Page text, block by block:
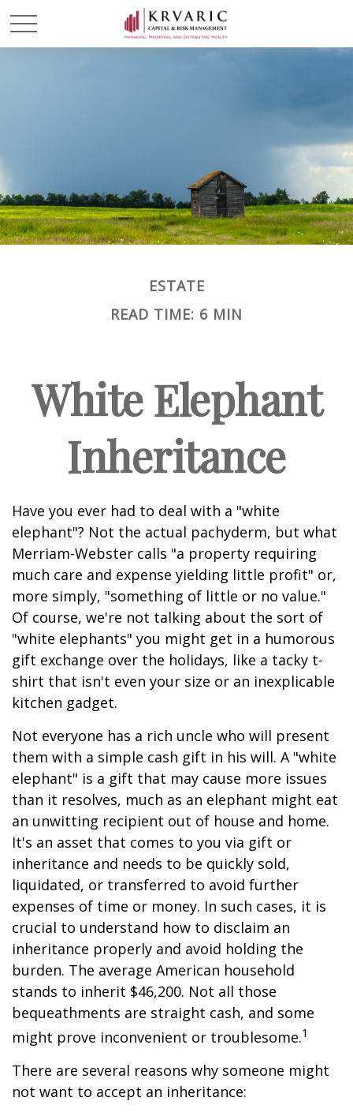
ESTATE
READ TIME: 6 MIN
White Elephant
Inheritance
Have you ever had to deal with a "white
elephant"? Not the actual pachyderm, but what
Merriam-Webster calls "a property requiring
much care and expense yielding little profit" or,
more simply, "something of little or no value."
Of course, we're not talking about the sort of
"white elephants" you might get in a humorous
gift exchange over the holidays, like a tacky t-
shirt that isn't even your size or an inexplicable
kitchen gadget.
Not everyone has a rich uncle who will present
them with a simple cash gift in his will. A "white
elephant" is a gift that may cause more issues
than it resolves, much as an elephant might eat
an unwitting recipient out of house and home.
It's an asset that comes to you via gift or
inheritance and needs to be quickly sold,
liquidated, or transferred to avoid further
expenses of time or money. In such cases, it is
crucial to understand how to disclaim an
inheritance properly and avoid holding the
burden. The average American household
stands to inherit $46,200. Not all those
bequeathments are straight cash, and some
might prove inconvenient or troublesome.1
There are several reasons why someone might
not want to accept an inheritance: